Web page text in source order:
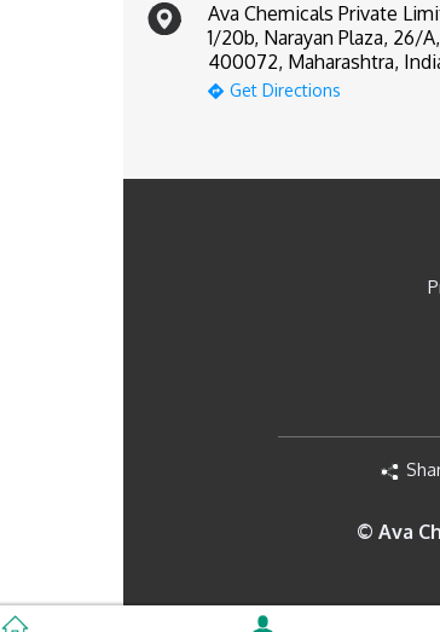
Ava Chemicals Private
1/20b, Narayan Plaza, 26/
400072, Maharashtra,
Get Directions
© Ava